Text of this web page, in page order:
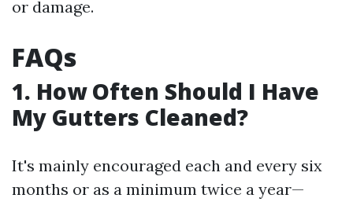
or damage.
FAQs
1. How Often Should I Have
My Gutters Cleaned?
It's mainly encouraged each and every six
months or as a minimum twice a year—